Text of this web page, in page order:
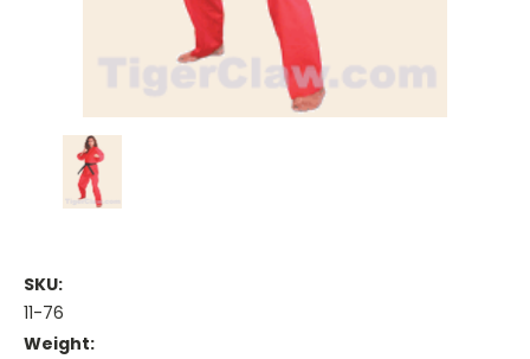
SKU:
11-76
Weight: